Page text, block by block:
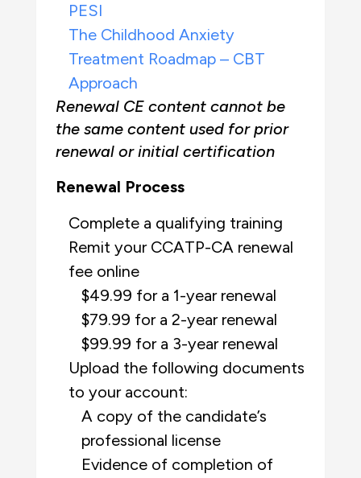
PESI
The Childhood Anxiety
Treatment Roadmap – CBT
Approach
Renewal CE content cannot be
the same content used for prior
renewal or initial certification
Renewal Process
Complete a qualifying training
Remit your CCATP-CA renewal
fee online
$49.99 for a 1-year renewal
$79.99 for a 2-year renewal
$99.99 for a 3-year renewal
Upload the following documents
to your account:
A copy of the candidate’s
professional license
Evidence of completion of